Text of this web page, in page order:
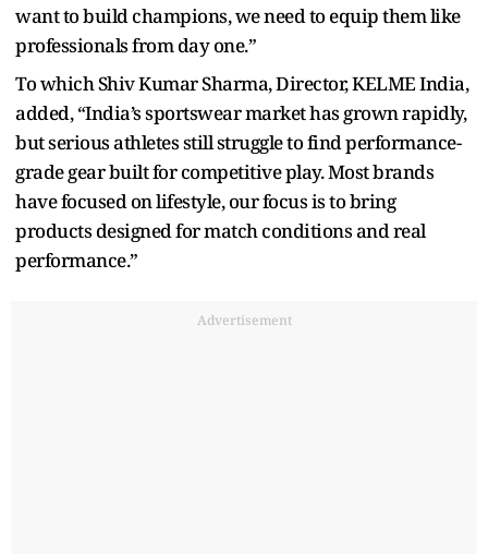
want to build champions, we need to equip them like
professionals from day one.”
To which Shiv Kumar Sharma, Director, KELME India,
added, “India’s sportswear market has grown rapidly,
but serious athletes still struggle to find performance-
grade gear built for competitive play. Most brands
have focused on lifestyle, our focus is to bring
products designed for match conditions and real
performance.”
Advertisement